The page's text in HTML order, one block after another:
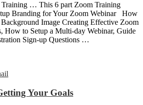
Training … This 6 part Zoom Training
Branding for Your Zoom Webinar How
Image Creating Effective Zoom
How to Setup a Multi-day Webinar, Guide
Sign-up Questions …
Your Goals